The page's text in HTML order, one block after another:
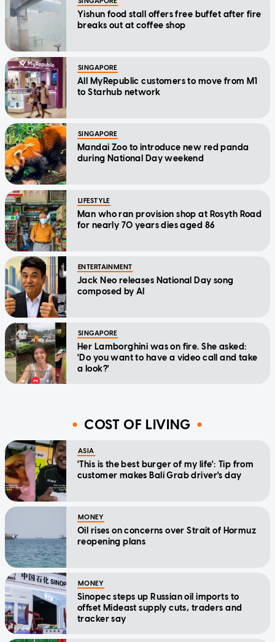
Yishun food stall offers free buffet after fire
breaks out at coffee shop
SINGAPORE
All MyRepublic customers to move from M1
to Starhub network
SINGAPORE
Mandai Zoo to introduce new red panda
during National Day weekend
LIFESTYLE
Man who ran provision shop at Rosyth Road
for nearly 70 years dies aged 86
ENTERTAINMENT
Jack Neo releases National Day song
composed by AI
SINGAPORE
Her Lamborghini was on fire. She asked:
'Do you want to have a video call and take
a look?'
COST OF LIVING
ASIA
'This is the best burger of my life': Tip from
customer makes Bali Grab driver's day
MONEY
Oil rises on concerns over Strait of Hormuz
reopening plans
MONEY
Sinopec steps up Russian oil imports to
offset Mideast supply cuts, traders and
tracker say